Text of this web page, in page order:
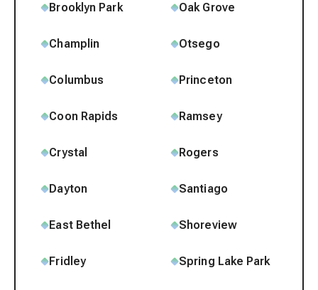
Brooklyn Park
Champlin
Columbus
Coon Rapids
Crystal
Dayton
East Bethel
Fridley
Oak Grove
Otsego
Princeton
Ramsey
Rogers
Santiago
Shoreview
Spring Lake Park